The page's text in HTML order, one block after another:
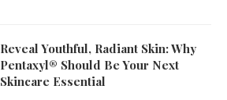
Reveal Youthful, Radiant Skin: Why
Pentaxyl® Should Be Your Next
Skincare Essential